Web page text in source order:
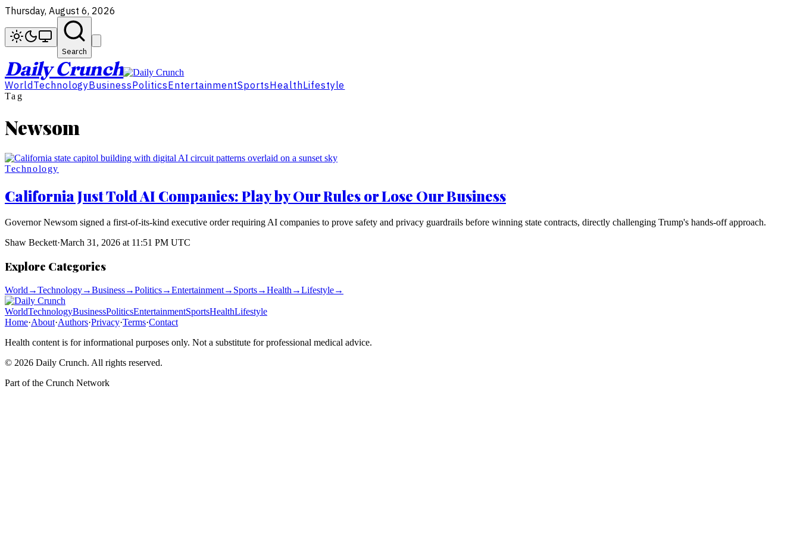
Thursday, August 6, 2026
Search
Daily Crunch
World TechnologyBusinessPoliticsEntertainmentSportsHealthLifestyle
Tag
Newsom
Technology
California Just Told AI Companies: Play by Our Rules or Lose Our Business
Governor Newsom signed a first-of-its-kind executive order requiring AI companies to prove safety and privacy guardrails before winning state contracts, directly challenging Trump's hands-off approach.
Shaw Beckett·March 31, 2026 at 11:51 PM UTC
Explore Categories
World →Technology→Business→Politics→Entertainment→ Sports→Health →Lifestyle→
WorldTechnologyBusinessPoliticsEntertainmentSportsHealthLifestyle
Home·About·Authors·Privacy·Terms·Contact
Health content is for informational purposes only. Not a substitute for professional medical advice.
© 2026 Daily Crunch. All rights reserved.
Part of the Crunch Network